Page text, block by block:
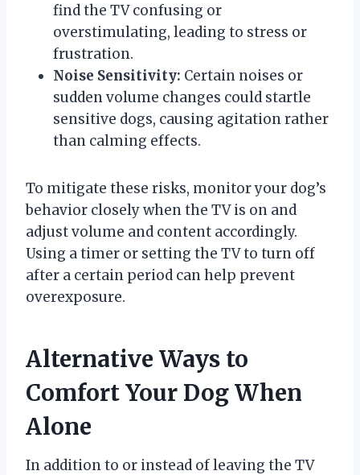
find the TV confusing or
overstimulating, leading to stress or
frustration.
Noise Sensitivity: Certain noises or
sudden volume changes could startle
sensitive dogs, causing agitation rather
than calming effects.
To mitigate these risks, monitor your dog’s
behavior closely when the TV is on and
adjust volume and content accordingly.
Using a timer or setting the TV to turn off
after a certain period can help prevent
overexposure.
Alternative Ways to
Comfort Your Dog When
Alone
In addition to or instead of leaving the TV